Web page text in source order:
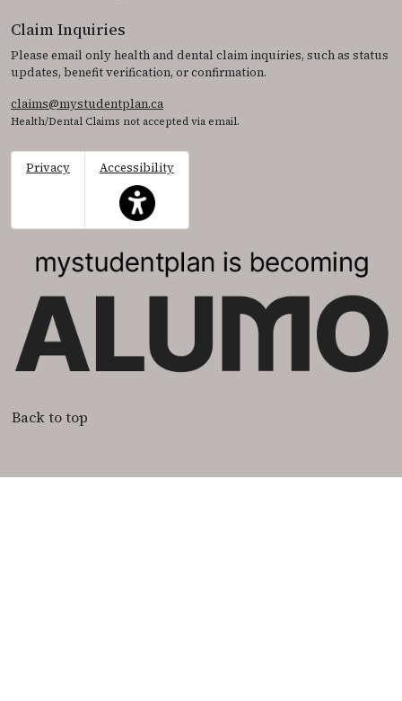
Claim Inquiries
Please email only health and dental claim inquiries, such as status
updates, benefit verification, or confirmation.
claims@mystudentplan.ca
Health/Dental Claims not accepted via email.
Privacy
Accessibility
This icon serves as a link to access the
Back to top